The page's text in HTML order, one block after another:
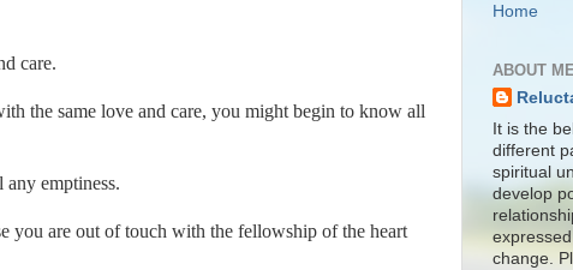
care.
the same love and care, you might begin to know all
emptiness.
you are out of touch with the fellowship of the heart
Home
ABOUT ME
It is the
different
spiritual
develop
change.